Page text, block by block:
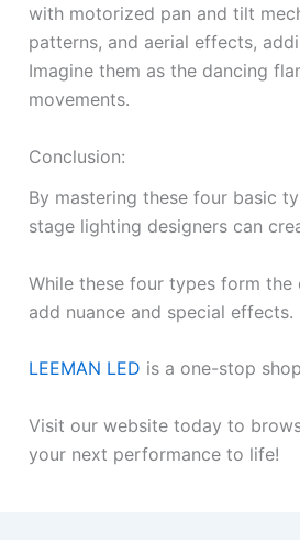
with motorized pan and tilt
patterns, and aerial effects,
Imagine them as the dancing
movements.
Conclusion:
By mastering these four basic
stage lighting designers can
While these four types form
add nuance and special effects.
LEEMAN LED is a one-stop
Visit our website today to
your next performance to life!